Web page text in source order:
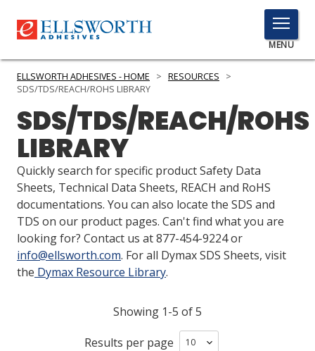
TOGGLE
MENU
MENU
Click
PRODUCTS
SERVICES
INDUSTRIES
RESOURCES
GET IN TOUCH
ELLSWORTH ADHESIVES - HOME > RESOURCES
>
SDS/TDS/REACH/ROHS LIBRARY
SDS/TDS/REACH/ROHS
LIBRARY
Quickly search for specific product Safety Data
Sheets, Technical Data Sheets, REACH and RoHS
documentations. You can also locate the SDS and
TDS on our product pages. Can't find what you are
looking for? Contact us at 877-454-9224 or
info@ellsworth.com. For all Dymax SDS Sheets, visit
the Dymax Resource Library.
Showing 1-5 of 5
Results per page